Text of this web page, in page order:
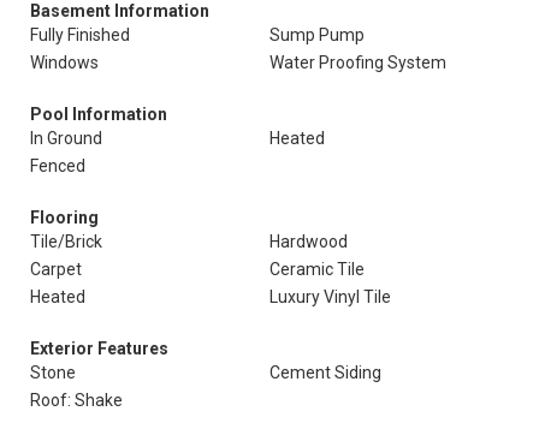
Basement Information
Fully Finished
Sump Pump
Windows
Water Proofing System
Pool Information
In Ground
Heated
Fenced
Flooring
Tile/Brick
Hardwood
Carpet
Ceramic Tile
Heated
Luxury Vinyl Tile
Exterior Features
Stone
Cement Siding
Roof: Shake